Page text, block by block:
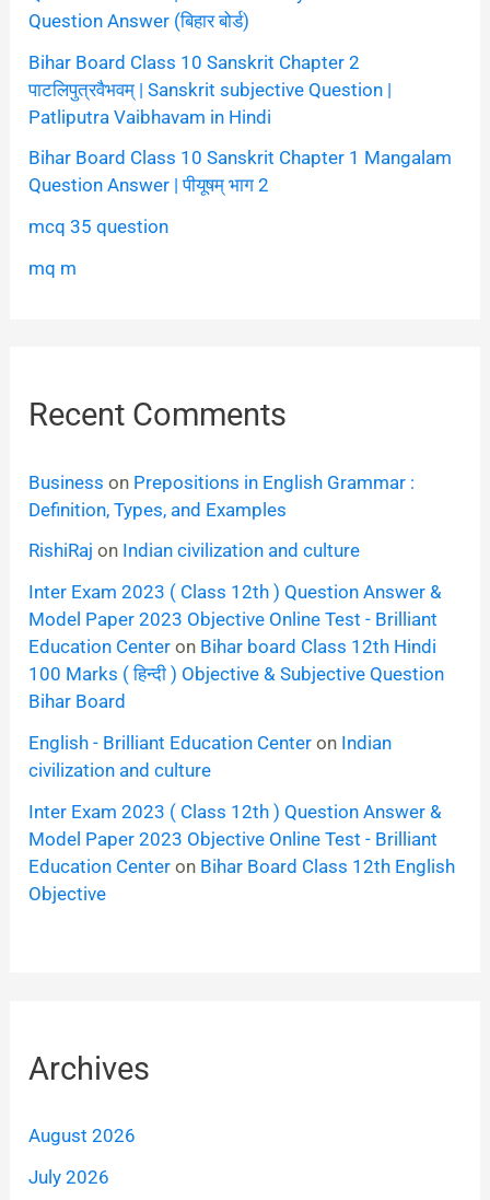
Question Answer (बिहार बोर्ड)
Bihar Board Class 10 Sanskrit Chapter 2
पाटलिपुत्रवैभवम् | Sanskrit subjective Question |
Patliputra Vaibhavam in Hindi
Bihar Board Class 10 Sanskrit Chapter 1 Mangalam
Question Answer | पीयूषम् भाग 2
mcq 35 question
mq m
Recent Comments
Business on Prepositions in English Grammar :
Definition, Types, and Examples
RishiRaj on Indian civilization and culture
Inter Exam 2023 ( Class 12th ) Question Answer &
Model Paper 2023 Objective Online Test - Brilliant
Education Center on Bihar board Class 12th Hindi
100 Marks ( हिन्दी ) Objective & Subjective Question
Bihar Board
English - Brilliant Education Center on Indian
civilization and culture
Inter Exam 2023 ( Class 12th ) Question Answer &
Model Paper 2023 Objective Online Test - Brilliant
Education Center on Bihar Board Class 12th English
Objective
Archives
August 2026
July 2026